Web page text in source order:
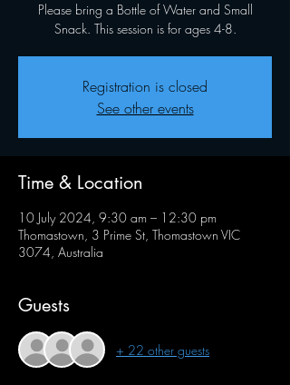
Please bring a Bottle of Water and Small
Snack. This session is for ages 4-8.
Registration is closed
See other events
Time & Location
10 July 2024, 9:30 am – 12:30 pm
Thomastown, 3 Prime St, Thomastown VIC
3074, Australia
Guests
+ 22 other guests